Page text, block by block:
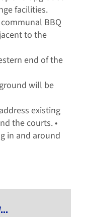
facilities.
BBQ
to the
end of the
will be
existing
the courts. •
in and around